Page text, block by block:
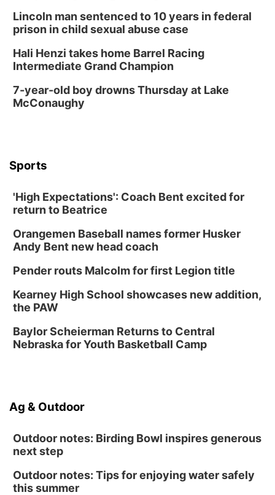
La Vista Public Library
Fri, Aug 14@5:00pm
NOMA FEST- Panel Discussion
North Omaha Music & Arts
Fri, Aug 14@6:30pm
The Astro Amphitheater
Ditmars Orchard & Vineyard
Sat, Aug 15@10:00am
Omaha
Midtown Crossing at Turner Park
Poetry Writing Workshop: Gathering Words
Lauritzen Gardens
American Midwest Ballet School
Sun, Aug 16
@1:00pm
Ceramics Workshop: Clay Whistles
Lincoln man sentenced to 10 years in federal
prison in child sexual abuse case
Hali Henzi takes home Barrel Racing
Intermediate Grand Champion
7-year-old boy drowns Thursday at Lake
McConaughy
Sports
'High Expectations': Coach Bent excited for
return to Beatrice
Orangemen Baseball names former Husker
Andy Bent new head coach
Pender routs Malcolm for first Legion title
Kearney High School showcases new addition,
the PAW
Baylor Scheierman Returns to Central
Nebraska for Youth Basketball Camp
Ag & Outdoor
Outdoor notes: Birding Bowl inspires generous
next step
Outdoor notes: Tips for enjoying water safely
this summer